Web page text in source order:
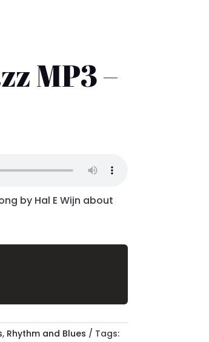
MP3 –
by Hal E Wijn about
, Rhythm and Blues
Tags: